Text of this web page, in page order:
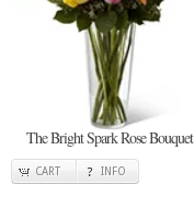
The Bright Spark Rose Bouquet
CART INFO